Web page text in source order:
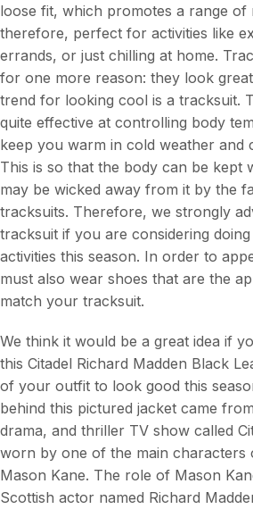
loose fit, which promotes a range of
therefore, perfect for activities like
errands, or just chilling at home.
for one more reason: they look
trend for looking cool is a tracksuit.
quite effective at controlling body
keep you warm in cold weather and
This is so that the body can be kept
may be wicked away from it by the
tracksuits. Therefore, we strongly
tracksuit if you are considering
activities this season. In order to
must also wear shoes that are the
match your tracksuit.
We think it would be a great idea if
this Citadel Richard Madden Black
of your outfit to look good this
behind this pictured jacket came
drama, and thriller TV show called
worn by one of the main characters
Mason Kane. The role of Mason
Scottish actor named Richard